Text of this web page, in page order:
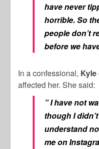
have never
horrible. So
people don’t
before we
In a confessional, Kyle
affected her. She said:
” I have not
though I
understand
me on